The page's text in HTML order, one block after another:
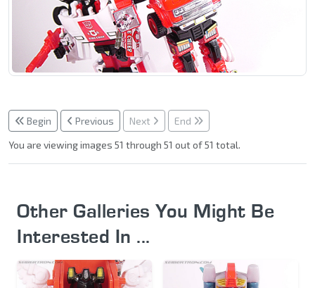
Begin Previous Next
End
You are viewing images 51 through 51 out of 51 total.
Other Galleries You Might Be
Interested In ...